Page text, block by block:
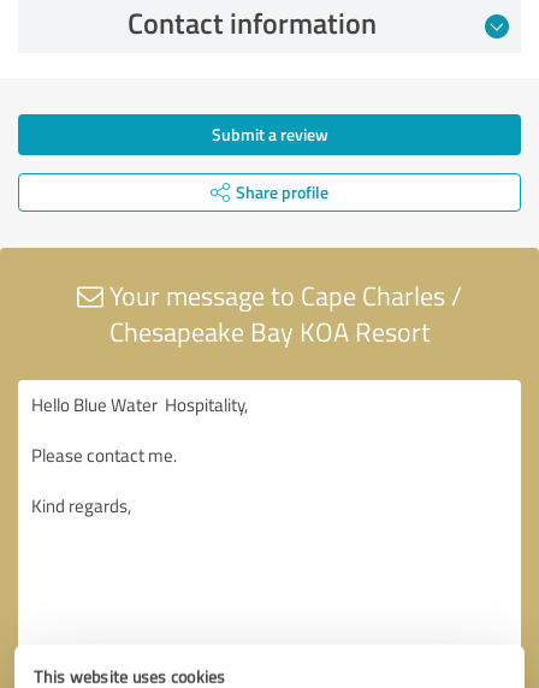
This website uses cookies
Contact information
Submit a review
Share profile
Your message to Cape Charles /
Chesapeake Bay KOA Resort